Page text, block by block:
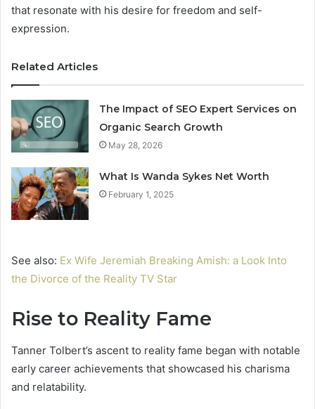
that resonate with his desire for freedom and self-
expression.
Related Articles
The Impact of SEO Expert Services on
Organic Search Growth
May 28, 2026
What Is Wanda Sykes Net Worth
February 1, 2025
See also: Ex Wife Jeremiah Breaking Amish: a Look Into
the Divorce of the Reality TV Star
Rise to Reality Fame
Tanner Tolbert’s ascent to reality fame began with notable
early career achievements that showcased his charisma
and relatability.